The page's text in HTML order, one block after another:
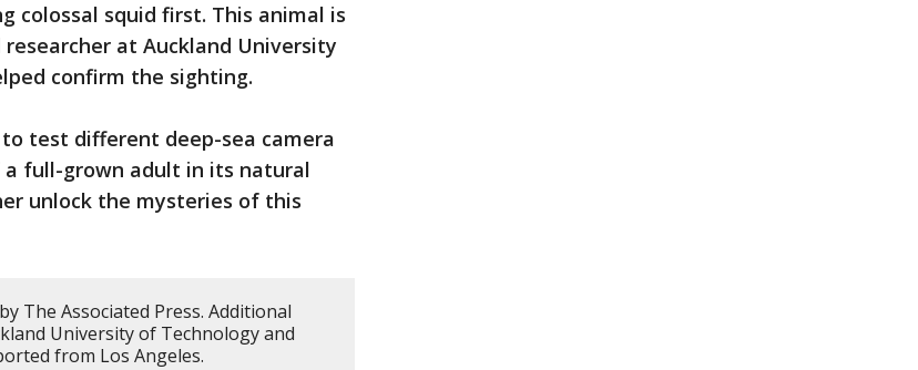
colossal squid first. This animal is
at Auckland University
confirm the sighting.
test different deep-sea camera
full-grown adult in its natural
unlock the mysteries of this
The Associated Press. Additional
University of Technology and
from Los Angeles.